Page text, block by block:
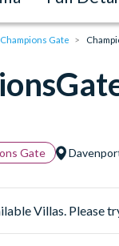
Champions Gate
Gate
Villas. Please